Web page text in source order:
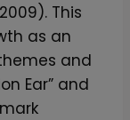
This
as an
and
Ear” and